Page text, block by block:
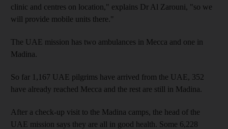
clinic and centres on location," explains Dr Al Zarouni, "so we
will provide mobile units there."
The UAE mission has two ambulances in Mecca and one in
Madina.
So far 1,167 UAE pilgrims have arrived from the UAE, 352
have already reached Mecca and the rest are still in Madina.
After a check-up visit to the Madina camps, the head of the
UAE mission says they are all in good health. Some 6,228